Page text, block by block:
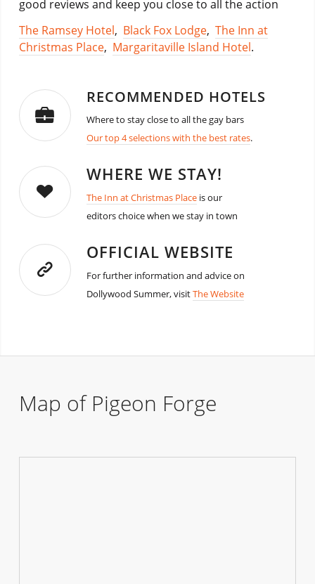
good reviews and keep you close to all the action
The Ramsey Hotel, Black Fox Lodge, The Inn at
Christmas Place, Margaritaville Island Hotel.
RECOMMENDED HOTELS
Where to stay close to all the gay bars
Our top 4 selections with the best rates.
WHERE WE STAY!
The Inn at Christmas Placeis our
editors choice when we stay in town
OFFICIAL WEBSITE
For further information and advice on
Dollywood Summer, visitThe Website
Map of Pigeon Forge